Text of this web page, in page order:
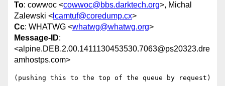
To: cowwoc <cowwoc@bbs.darktech.org>, Michal
Zalewski < lcamtuf@coredump.cx>
Cc: WHATWG <whatwg@whatwg.org>
Message-ID:
<alpine.DEB.2.00.1411130453530.7063@ps20323.dre
amhostps.com>
(pushing this to the top of the queue by request)